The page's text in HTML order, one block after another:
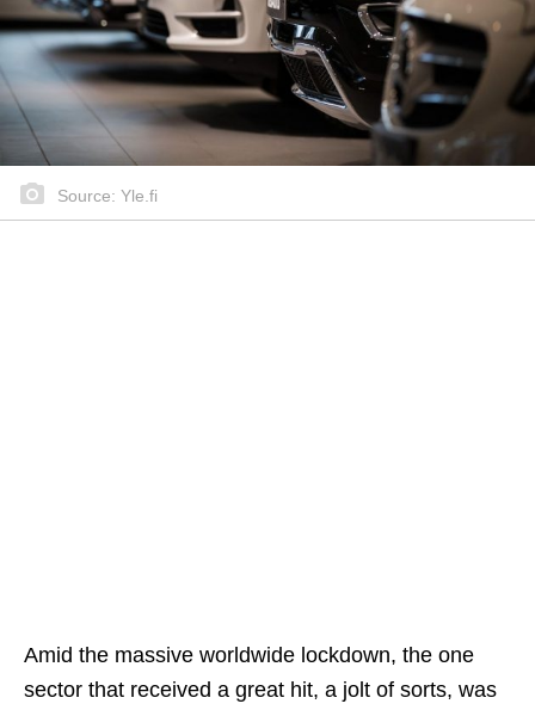
Source: Yle.fi
Amid the massive worldwide lockdown, the one
sector that received a great hit, a jolt of sorts, was